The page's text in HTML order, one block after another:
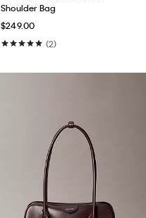
Shoulder Bag
$249.00
(2)